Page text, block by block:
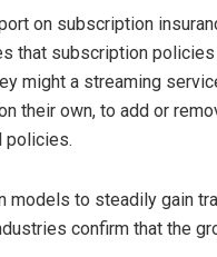
on subscription
that subscription
might a streaming
their own, to add or
policies.
models to steadily gain
confirm that the